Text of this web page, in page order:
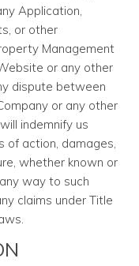
Application,
or other
Management
or any other
dispute between
or any other
indemnify us
of action, damages,
whether known or
way to such
claims under Title